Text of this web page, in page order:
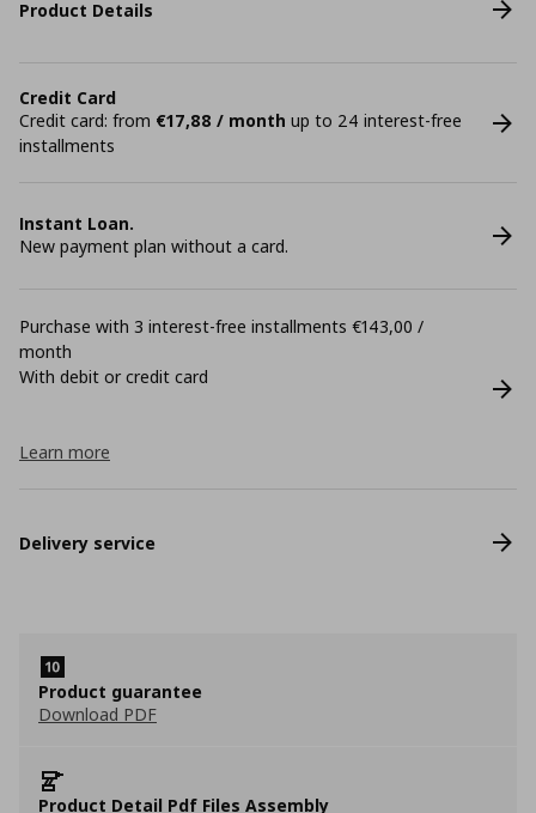
Product Details
Credit Card
Credit card: from €17,88 / month up to 24 interest-free
installments
Instant Loan.
New payment plan without a card.
Purchase with 3 interest-free installments €143,00 /
month
With debit or credit card
Learn more
Delivery service
Product guarantee
Download PDF
Product Detail Pdf Files Assembly